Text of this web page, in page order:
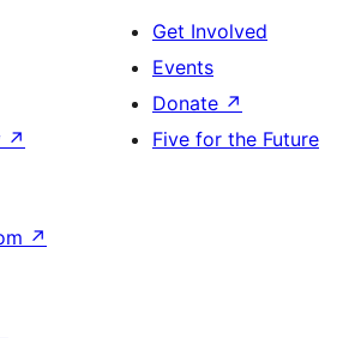
↗
Get Involved
Events
Donate ↗
Five for the Future
↗